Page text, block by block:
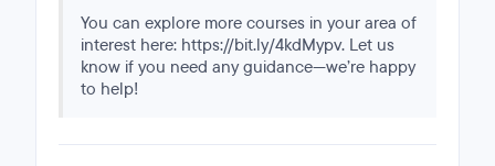
evaluated by the Great Learning team. It's a
collaborative structure that works well once you settle
into the rhythm of the program.Overall, it's a well-
organized program with a strong academic backbone. If
you're looking to build a solid foundation in AI and data
You can explore more courses in your area of
interest here: https://bit.ly/4kdMypv. Let us
know if you need any guidance—we’re happy
to help!